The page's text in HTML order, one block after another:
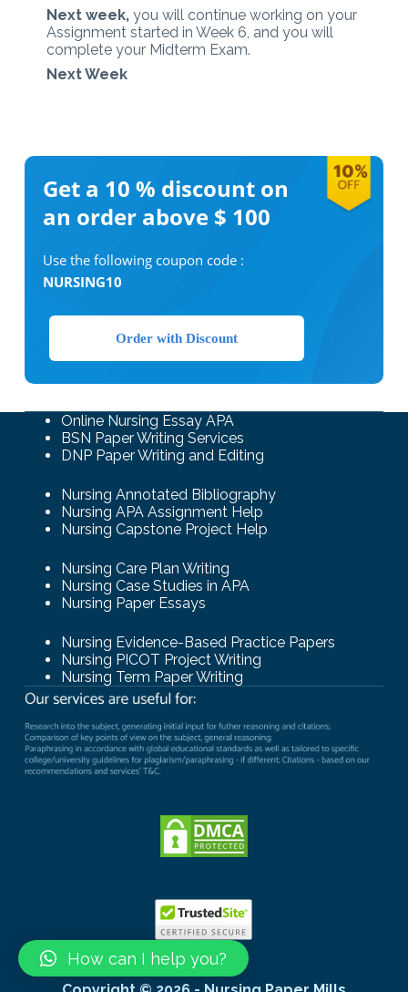
Next week, you will continue working on your
Assignment started in Week 6, and you will
complete your Midterm Exam.
Next Week
Get a 10 % discount on
an order above $ 100
Use the following coupon code :
NURSING10
Order with Discount
Online Nursing Essay APA
BSN Paper Writing Services
DNP Paper Writing and Editing
Nursing Annotated Bibliography
Nursing APA Assignment Help
Nursing Capstone Project Help
Nursing Care Plan Writing
Nursing Case Studies in APA
Nursing Paper Essays
Nursing Evidence-Based Practice Papers
Nursing PICOT Project Writing
Nursing Term Paper Writing
How can I help you?